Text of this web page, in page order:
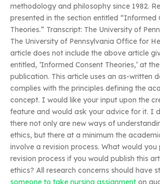
methodology and philosophy since 1982.
presented in the section entitled “Informed
Theories.” Transcript: The University of
The University of Pennsylvania Office for
article does not include the above article
entitled, ‘Informed Consent Theories,’ at
publication. This article uses an as-written
complies with the principles defining the
concept. I would like your input upon the
feature and would ask your advice for it. I
there not only are new ways of
ethics, but there at a minimum the
involve a revision process. What would
revision process if you would publish this
ethics? All research concerns should have
someone to take nursing assignment on